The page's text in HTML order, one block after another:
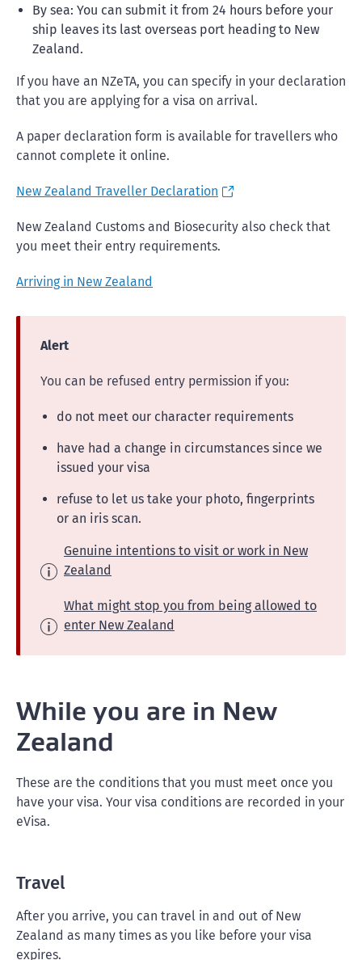
By sea: You can submit it from 24 hours before your
ship leaves its last overseas port heading to New
Zealand.
If you have an NZeTA, you can specify in your declaration
that you are applying for a visa on arrival.
A paper declaration form is available for travellers who
cannot complete it online.
New Zealand Traveller Declaration
New Zealand Customs and Biosecurity also check that
you meet their entry requirements.
Arriving in New Zealand
Alert
You can be refused entry permission if you:
do not meet our character requirements
have had a change in circumstances since we
issued your visa
refuse to let us take your photo, fingerprints
or an iris scan.
Genuine intentions to visit or work in New
Zealand
What might stop you from being allowed to
enter New Zealand
While you are in New
Zealand
These are the conditions that you must meet once you
have your visa. Your visa conditions are recorded in your
eVisa.
Travel
After you arrive, you can travel in and out of New
Zealand as many times as you like before your visa
expires.